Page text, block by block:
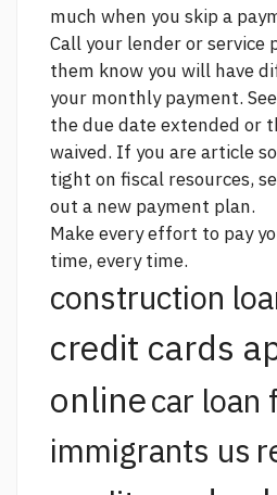
much when you skip a
Call your lender or service
them know you will have
your monthly payment.
the due date extended or
waived. If you arearticle
tight on fiscal resources,
out a new payment plan.
Make every effort to pay
time, every time.
construction
credit cards
onlinecar loan
immigrants us